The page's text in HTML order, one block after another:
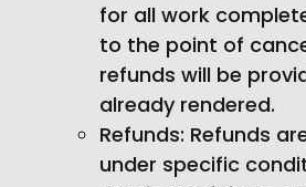
for all work
to the point of
refunds will be
already rendered.
Refunds: Refunds
under specific